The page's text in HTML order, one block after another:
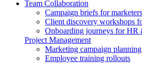
Team Collaboration
Campaign briefs for marketers
Client discovery workshops
Onboarding journeys for
Project Management
Marketing campaign planning
Employee training rollouts